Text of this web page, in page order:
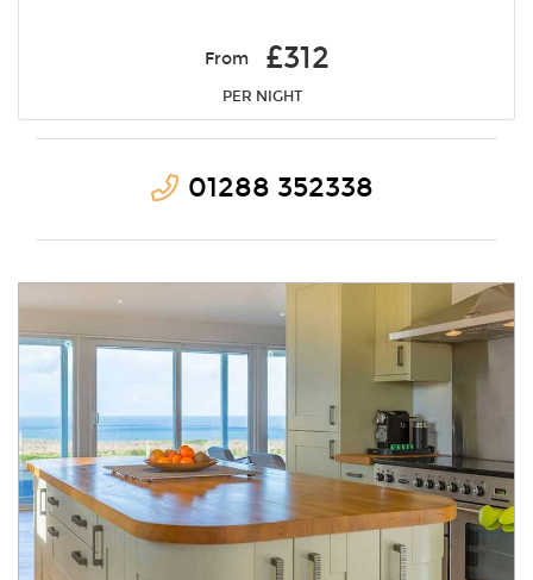
From £312
PER NIGHT
01288 352338